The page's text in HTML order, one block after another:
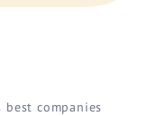
companies